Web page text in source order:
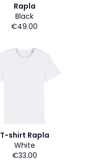
Rapla
Black
€49.00
T-shirt Rapla
White
€33.00